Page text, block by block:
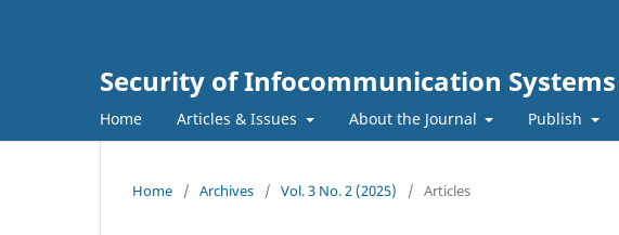
Security of Infocommunication
Home Articles & Issues About the Journal Publish
Home / Archives / Vol. 3 No. 2 (2025) / Articles